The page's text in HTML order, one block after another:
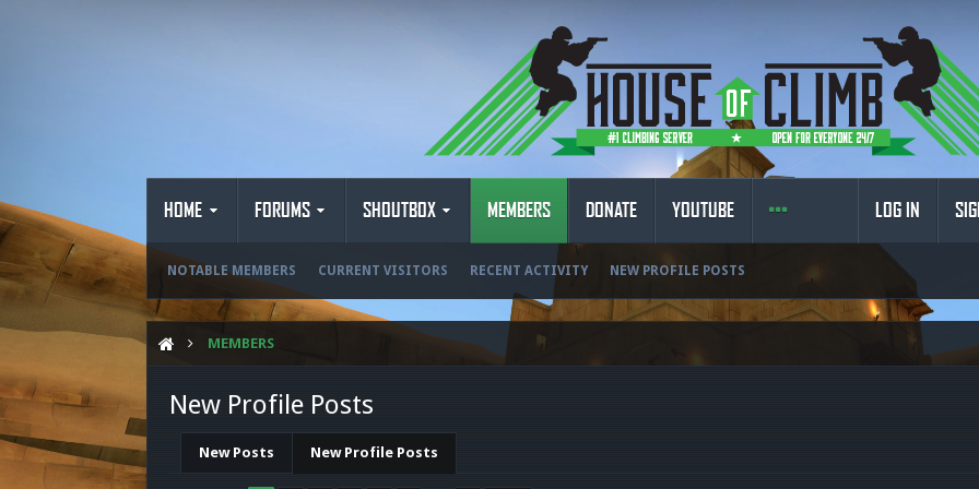
HOME FORUMS SHOUTBOX MEMBERS
NOTABLE MEMBERS CURRENT VISITORS RECENT ACTIVITY NEW PROFILE POSTS
DONATE YOUTUBE LOG IN
MEMBERS
New Profile Posts
New Posts New Profile Posts